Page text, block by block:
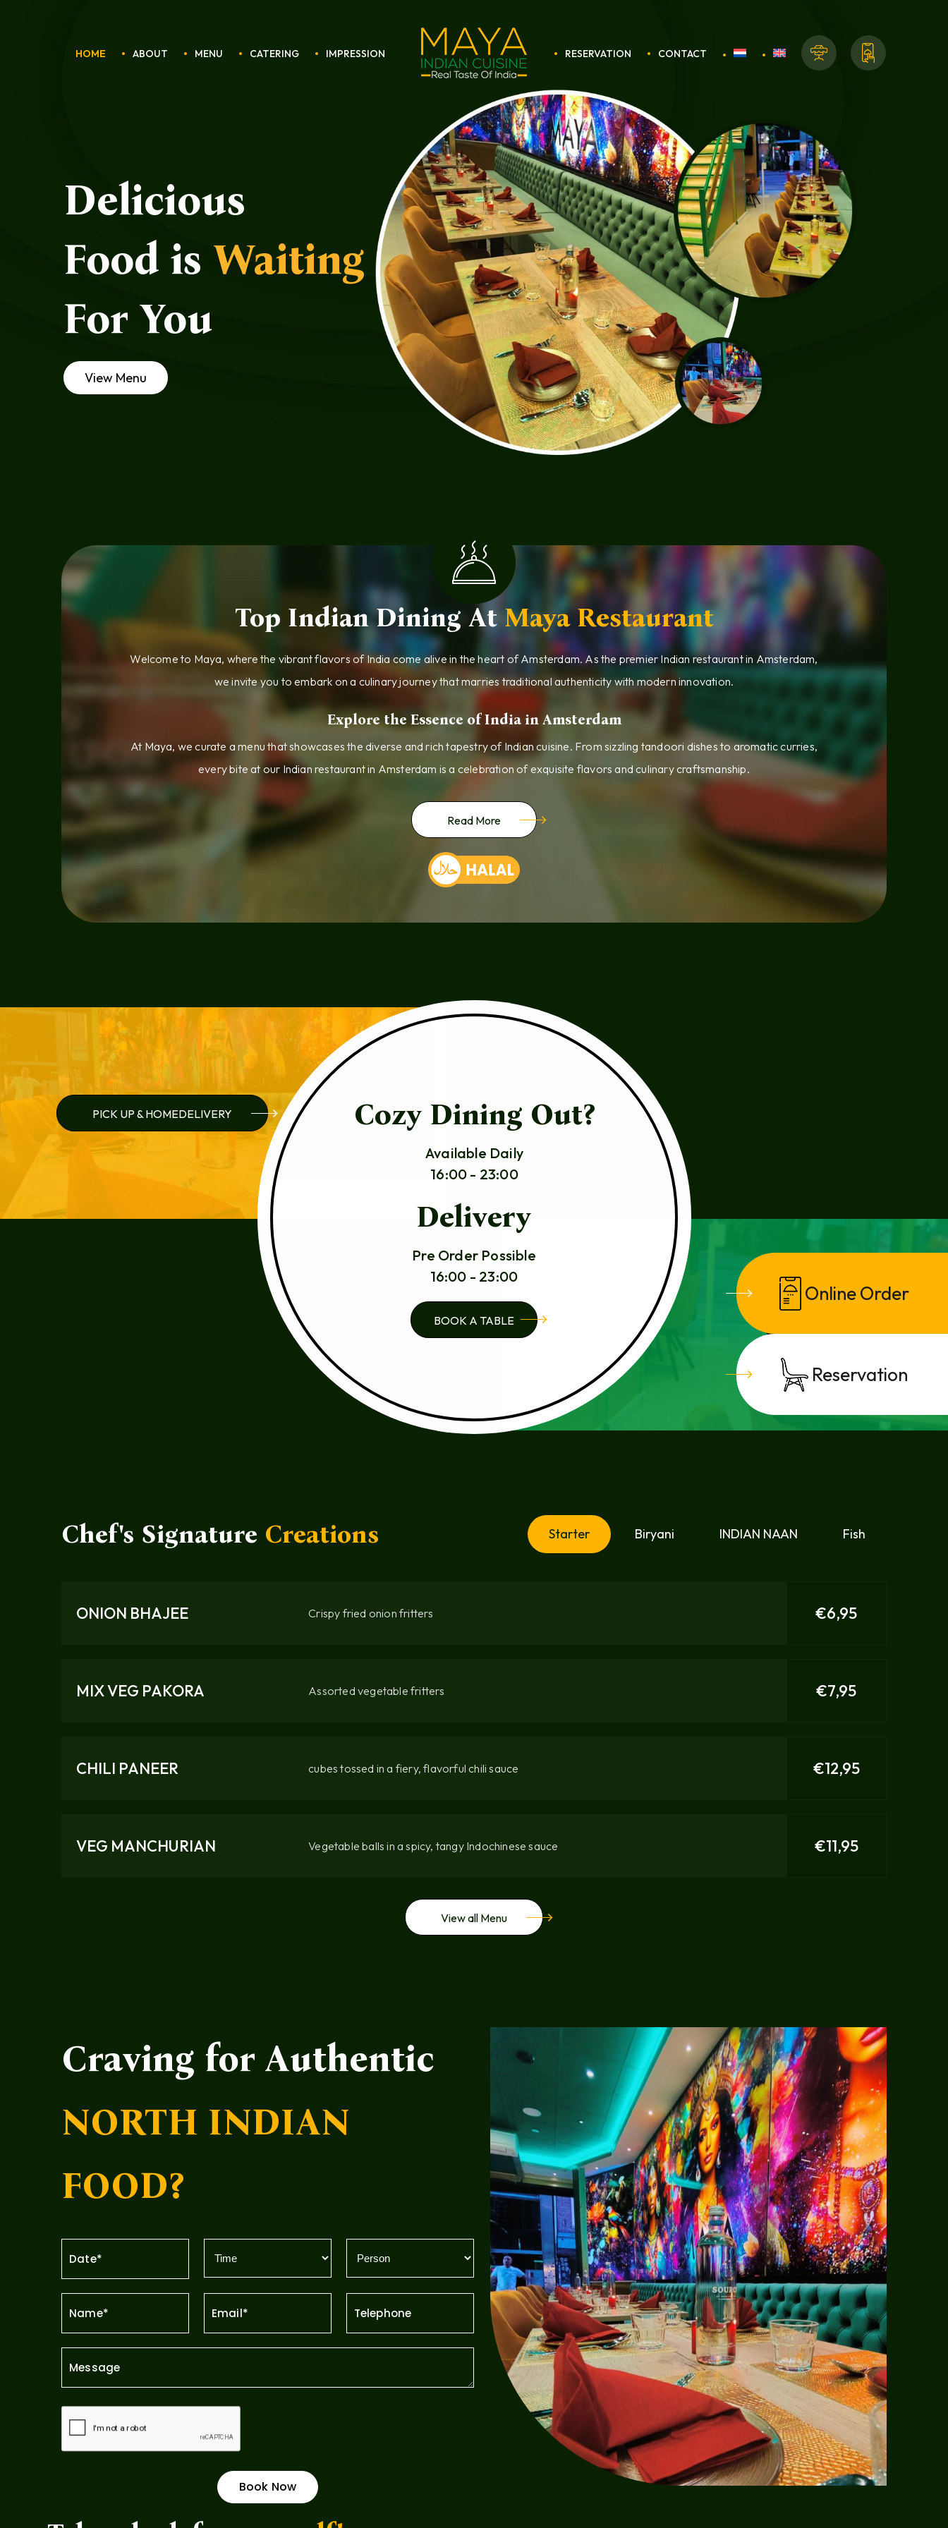
HOME ABOUT MENU CATERING IMPRESSION
Restaurant
RESERVATION CONTACT
Delicious
Food is Waiting
For You
View Menu
Online Order
Reservation
Top Indian Dining At Maya Restaurant
Welcome to Maya, where the vibrant flavors of India come alive in the heart of Amsterdam. As the premier Indian restaurant in Amsterdam,
we invite you to embark on a culinary journey that marries traditional authenticity with modern innovation.
Explore the Essence of India in Amsterdam
At Maya, we curate a menu that showcases the diverse and rich tapestry of Indian cuisine. From sizzling tandoori dishes to aromatic curries,
every bite at our Indian restaurant in Amsterdam is a celebration of exquisite flavors and culinary craftsmanship.
Read More
PICK UP & HOMEDELIVERY Cozy Dining Out?
Available Daily
16:00 - 23:00
Delivery
Pre Order Possible
16:00 - 23:00
BOOK A TABLE
Chef's Signature Creations Starter Biryani INDIAN NAAN Fish
ONION BHAJEE Crispy fried onion fritters €6,95
MIX VEG PAKORA Assorted vegetable fritters €7,95
CHILI PANEER cubes tossed in a fiery, flavorful chili sauce €12,95
VEG MANCHURIAN Vegetable balls in a spicy, tangy Indochinese sauce €11,95
View all Menu
Craving for Authentic
NORTH INDIAN
FOOD?